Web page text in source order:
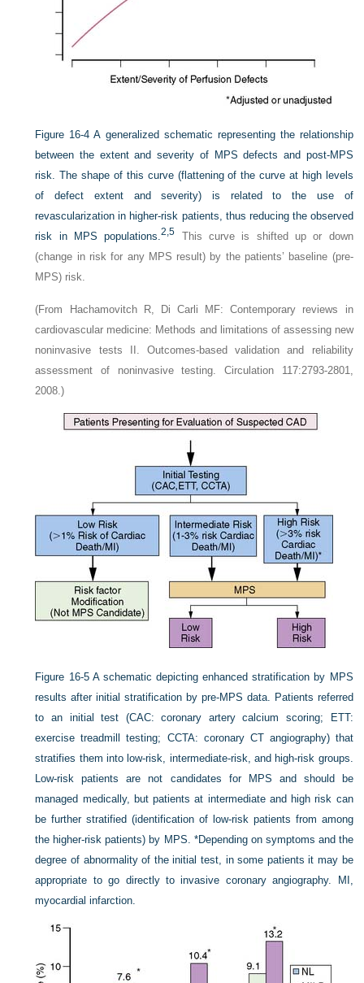
Figure 16-4 A generalized schematic representing the relationship
between the extent and severity of MPS defects and post-MPS
risk. The shape of this curve (flattening of the curve at high levels
of defect extent and severity) is related to the use of
revascularization in higher-risk patients, thus reducing the observed
risk in MPS populations.2,5 This curve is shifted up or down
(change in risk for any MPS result) by the patients’ baseline (pre-
MPS) risk.
(From Hachamovitch R, Di Carli MF: Contemporary reviews in
cardiovascular medicine: Methods and limitations of assessing new
noninvasive tests II. Outcomes-based validation and reliability
assessment of noninvasive testing. Circulation 117:2793-2801,
2008.)
Figure 16-5 A schematic depicting enhanced stratification by MPS
results after initial stratification by pre-MPS data. Patients referred
to an initial test (CAC: coronary artery calcium scoring; ETT:
exercise treadmill testing; CCTA: coronary CT angiography) that
stratifies them into low-risk, intermediate-risk, and high-risk groups.
Low-risk patients are not candidates for MPS and should be
managed medically, but patients at intermediate and high risk can
be further stratified (identification of low-risk patients from among
the higher-risk patients) by MPS. *Depending on symptoms and the
degree of abnormality of the initial test, in some patients it may be
appropriate to go directly to invasive coronary angiography. MI,
myocardial infarction.